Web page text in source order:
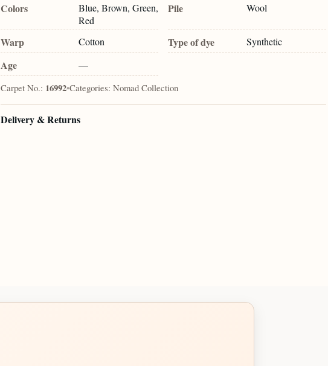
Colors
Blue, Brown, Green,
Red
Pile Wool
Warp Cotton Type of dye Synthetic
Age —
Carpet No.: 16992•Categories: Nomad Collection
Delivery & Returns